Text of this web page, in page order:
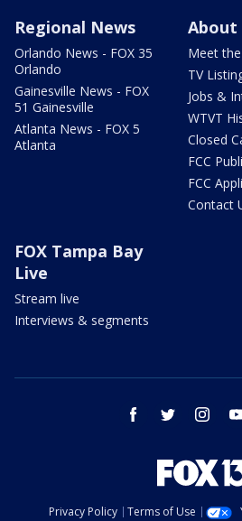
Regional News
Orlando News - FOX 35
Orlando
Gainesville News - FOX
51 Gainesville
Atlanta News - FOX 5
Atlanta
About
Meet
TV
Jobs &
WTVT
Closed
FCC
FCC
Contact
FOX Tampa Bay
Live
Stream live
Interviews & segments
facebook twitter
Privacy Policy Terms of Use